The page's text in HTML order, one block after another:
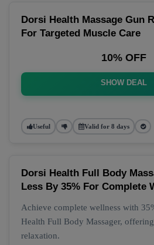
Dorsi Health Massage Gun
For Targeted Muscle Care
10% OFF
SHOW DEAL
Useful Valid for 8 days
Dorsi Health Full Body
Less By 35% For Complete
Achieve complete wellness with
Health Full Body Massager,
relaxation.